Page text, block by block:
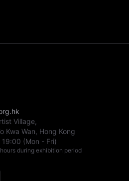
Village,
Kwa Wan, Hong Kong
19:00 (Mon - Fri)
during exhibition period